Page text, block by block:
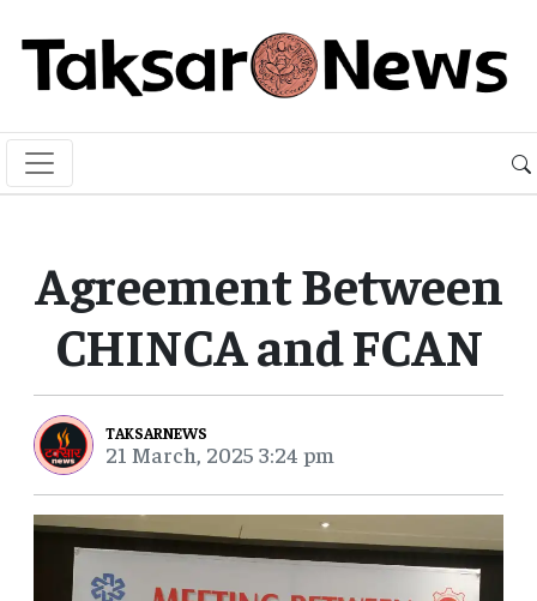
Agreement Between
CHINCA and FCAN
TAKSARNEWS
21 March, 2025 3:24 pm